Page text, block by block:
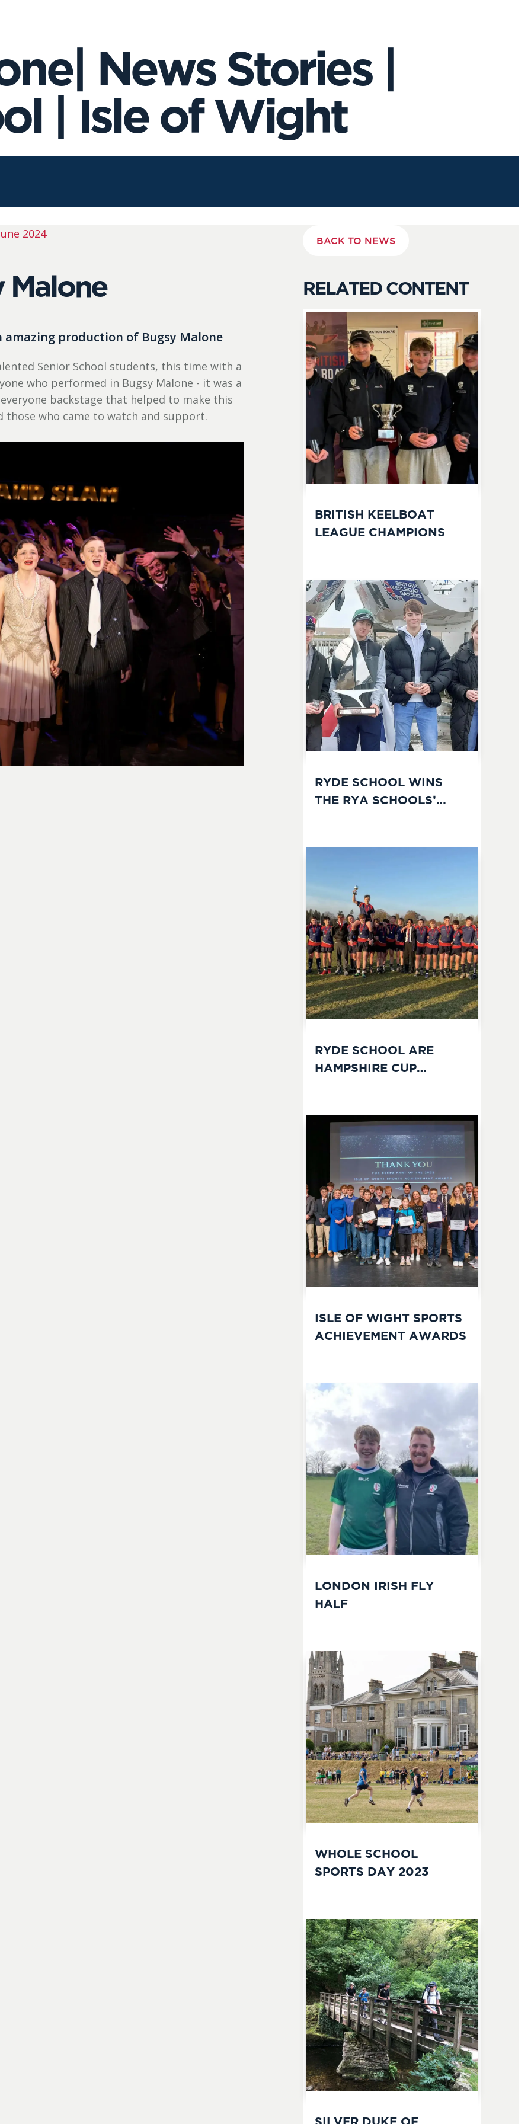
News Stories |
| Isle of Wight
2024
Malone
amazing production of Bugsy Malone
Senior School students, this time with a
who performed in Bugsy Malone - it was a
backstage that helped to make this
who came to watch and support.
BACK TO NEWS
RELATED CONTENT
BRITISH KEELBOAT
LEAGUE CHAMPIONS
RYDE SCHOOL WINS
THE RYA SCHOOLS’
RYDE SCHOOL ARE
HAMPSHIRE CUP
ISLE OF WIGHT SPORTS
ACHIEVEMENT AWARDS
LONDON IRISH FLY
HALF
WHOLE SCHOOL
SPORTS DAY 2023